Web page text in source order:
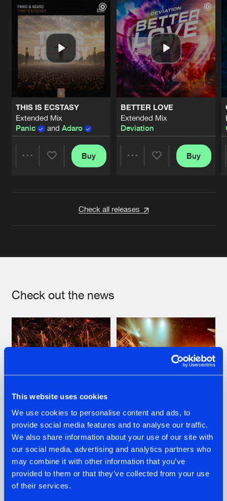
This website uses cookies
We use cookies to personalise content and ads, to
provide social media features and to analyse our traffic.
We also share information about your use of our site with
our social media, advertising and analytics partners who
may combine it with other information that you’ve
provided to them or that they’ve collected from your use
of their services.
THIS IS ECSTASY
Extended Mix
Panic
and Adaro
Buy
BETTER LOVE
Extended Mix
Deviation
Buy
Check all releases
Check out the news
22.07.2026
FRONTLINER'S HIT
'DISCORECORD'
GETS A FRESH NEW
TWIST WITH
GALACTIXX' REMIX
22.07.2026
HYSTA
SHOWCASED THE
HISTORY OF
HARDCORE